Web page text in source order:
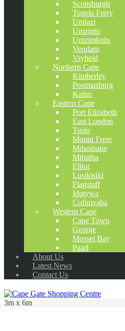
Scottsburgh
Tugela Ferry
Umlazi
Umzinto
Umzimkulu
Verulam
Vryheid
Northern Cape
Kimberley
Postmasburg
Kathu
Eastern Cape
Port Elizabeth
East London
Tsolo
Mount Frere
Mdantsane
Mthatha
Elliot
Lusikisiki
Flagstaff
Idutywa
Cofimvaba
Western Cape
Cape Town
George
Mossel Bay
Paarl
About Us
Latest News
Contact Us
3m x 6m